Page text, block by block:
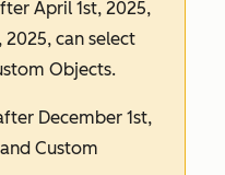
April 1st, 2025,
can select
Objects.
December 1st,
and Custom